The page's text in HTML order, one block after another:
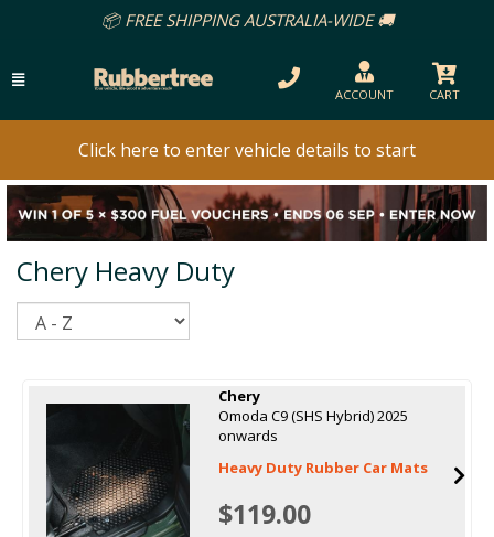
SHIPPING AUSTRALIA-WIDE 🚚
ACCOUNT CART
Click here to enter vehicle details to start
Chery Heavy Duty
Chery
Omoda C9 (SHS Hybrid) 2025
onwards
Heavy Duty Rubber Car Mats
$119.00